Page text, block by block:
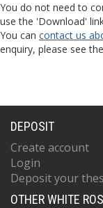
You do not need to
use the 'Download'
You can contact us
enquiry, please see the
DEPOSIT
Create account
Login
Deposit your
OTHER WHITE